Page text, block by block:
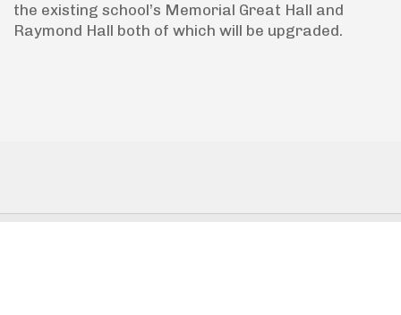
the existing school’s Memorial Great Hall and
Raymond Hall both of which will be upgraded.